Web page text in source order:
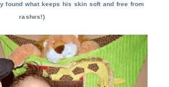
found what keeps his skin soft and free from
rashes!)